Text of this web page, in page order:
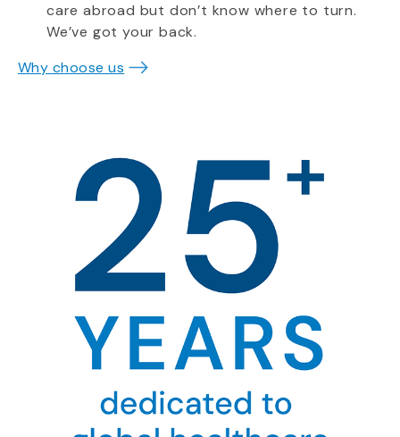
care abroad but don’t know where to turn.
We’ve got your back.
Why choose us